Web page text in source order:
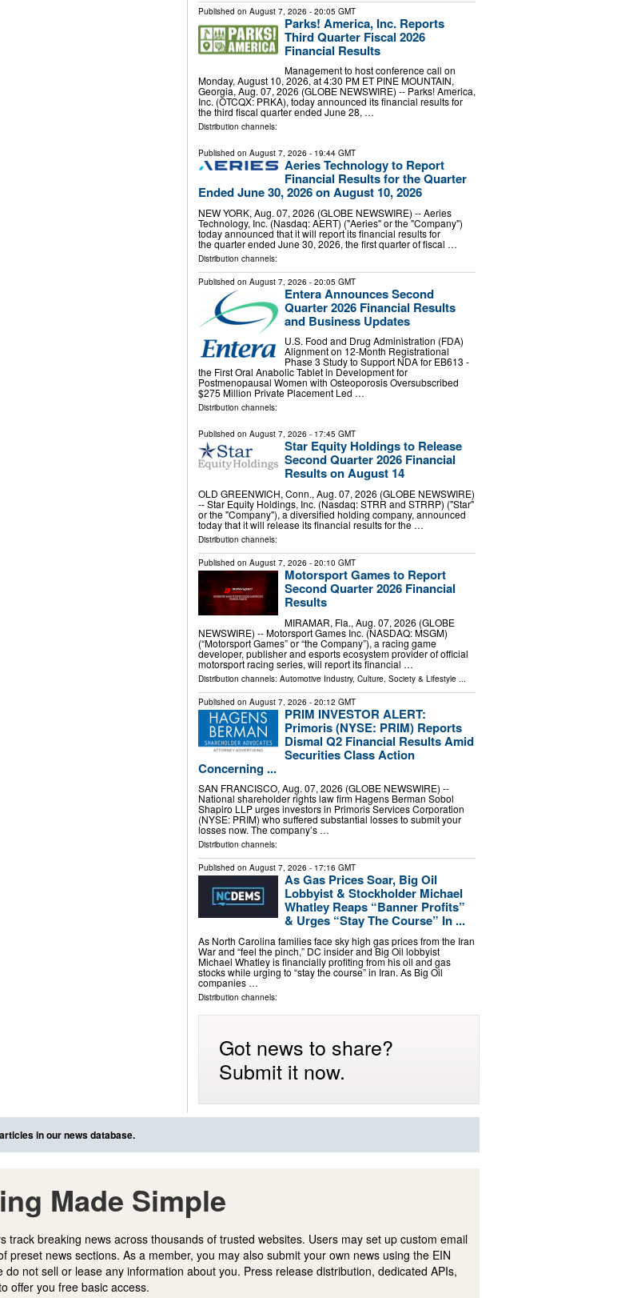
Published on August 7, 2026 - 20:05 GMT
Parks! America, Inc. Reports
Third Quarter Fiscal 2026
Financial Results
Management to host conference call on
Monday, August 10, 2026, at 4:30 PM ET PINE MOUNTAIN,
Georgia, Aug. 07, 2026 (GLOBE NEWSWIRE) -- Parks! America,
Inc. (OTCQX: PRKA), today announced its financial results for
the third fiscal quarter ended June 28, …
Distribution channels:
Published on August 7, 2026 - 19:44 GMT
Aeries Technology to Report
Financial Results for the Quarter
Ended June 30, 2026 on August 10, 2026
NEW YORK, Aug. 07, 2026 (GLOBE NEWSWIRE) -- Aeries
Technology, Inc. (Nasdaq: AERT) ("Aeries" or the "Company")
today announced that it will report its financial results for
the quarter ended June 30, 2026, the first quarter of fiscal …
Distribution channels:
Published on August 7, 2026 - 20:05 GMT
Entera Announces Second
Quarter 2026 Financial Results
and Business Updates
U.S. Food and Drug Administration (FDA)
Alignment on 12-Month Registrational
Phase 3 Study to Support NDA for EB613 -
the First Oral Anabolic Tablet in Development for
Postmenopausal Women with Osteoporosis Oversubscribed
$275 Million Private Placement Led …
Distribution channels:
Published on August 7, 2026 - 17:45 GMT
Star Equity Holdings to Release
Second Quarter 2026 Financial
Results on August 14
OLD GREENWICH, Conn., Aug. 07, 2026 (GLOBE NEWSWIRE)
-- Star Equity Holdings, Inc. (Nasdaq: STRR and STRRP) ("Star"
or the "Company"), a diversified holding company, announced
today that it will release its financial results for the …
Distribution channels:
Published on August 7, 2026 - 20:10 GMT
Motorsport Games to Report
Second Quarter 2026 Financial
Results
MIRAMAR, Fla., Aug. 07, 2026 (GLOBE
NEWSWIRE) -- Motorsport Games Inc. (NASDAQ: MSGM)
(“Motorsport Games” or “the Company”), a racing game
developer, publisher and esports ecosystem provider of official
motorsport racing series, will report its financial …
Distribution channels: Automotive Industry, Culture, Society & Lifestyle...
Published on August 7, 2026 - 20:12 GMT
PRIM INVESTOR ALERT:
Primoris (NYSE: PRIM) Reports
Dismal Q2 Financial Results Amid
Securities Class Action
Concerning ...
SAN FRANCISCO, Aug. 07, 2026 (GLOBE NEWSWIRE) --
National shareholder rights law firm Hagens Berman Sobol
Shapiro LLP urges investors in Primoris Services Corporation
(NYSE: PRIM) who suffered substantial losses to submit your
losses now. The company’s …
Distribution channels:
Published on August 7, 2026 - 17:16 GMT
As Gas Prices Soar, Big Oil
Lobbyist & Stockholder Michael
Whatley Reaps “Banner Profits”
& Urges “Stay The Course” In ...
As North Carolina families face sky high gas prices from the Iran
War and “feel the pinch,” DC insider and Big Oil lobbyist
Michael Whatley is financially profiting from his oil and gas
stocks while urging to “stay the course” in Iran. As Big Oil
companies …
Distribution channels:
Got news to share?
Submit it now.
articles in our news database.
Made Simple
track breaking news across thousands of trusted websites. Users may set up custom email
preset news sections. As a member, you may also submit your own news using the EIN
not sell or lease any information about you. Press release distribution, dedicated APIs,
offer you free basic access.